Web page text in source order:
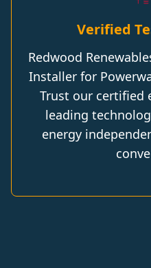
Verified
Redwood
Installer for
Trust our certified
leading
energy